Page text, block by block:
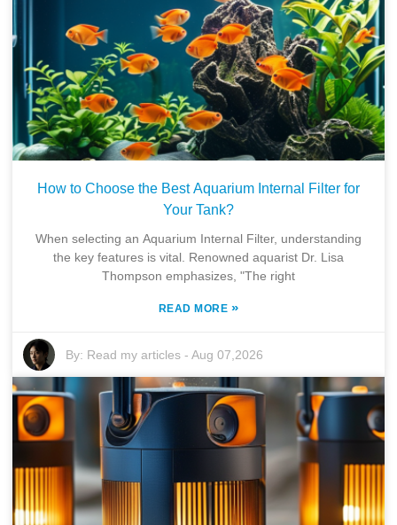
How to Choose the Best Aquarium Internal Filter for
Your Tank?
When selecting an Aquarium Internal Filter, understanding
the key features is vital. Renowned aquarist Dr. Lisa
Thompson emphasizes, "The right
READ MORE »
By: Read my articles -Aug 07,2026